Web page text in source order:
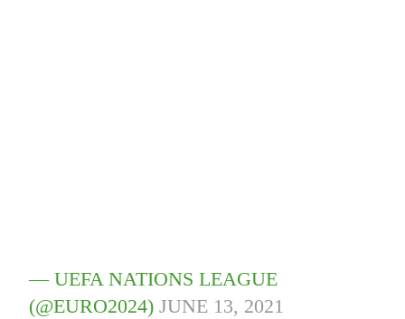
— UEFA NATIONS LEAGUE
(@EURO2024)JUNE 13, 2021